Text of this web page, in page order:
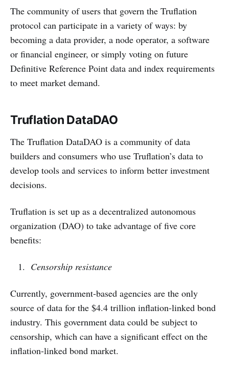
The community of users that govern the Truflation
protocol can participate in a variety of ways: by
becoming a data provider, a node operator, a software
or financial engineer, or simply voting on future
Definitive Reference Point data and index requirements
to meet market demand.
Truflation DataDAO
The Truflation DataDAO is a community of data
builders and consumers who use Truflation’s data to
develop tools and services to inform better investment
decisions.
Truflation is set up as a decentralized autonomous
organization (DAO) to take advantage of five core
benefits:
Censorship resistance
Currently, government-based agencies are the only
source of data for the $4.4 trillion inflation-linked bond
industry. This government data could be subject to
censorship, which can have a significant effect on the
inflation-linked bond market.